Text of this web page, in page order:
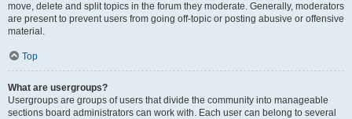
move, delete and split topics in the forum they moderate. Generally, moderators
are present to prevent users from going off-topic or posting abusive or offensive
material.
Top
What are usergroups?
Usergroups are groups of users that divide the community into manageable
sections board administrators can work with. Each user can belong to several